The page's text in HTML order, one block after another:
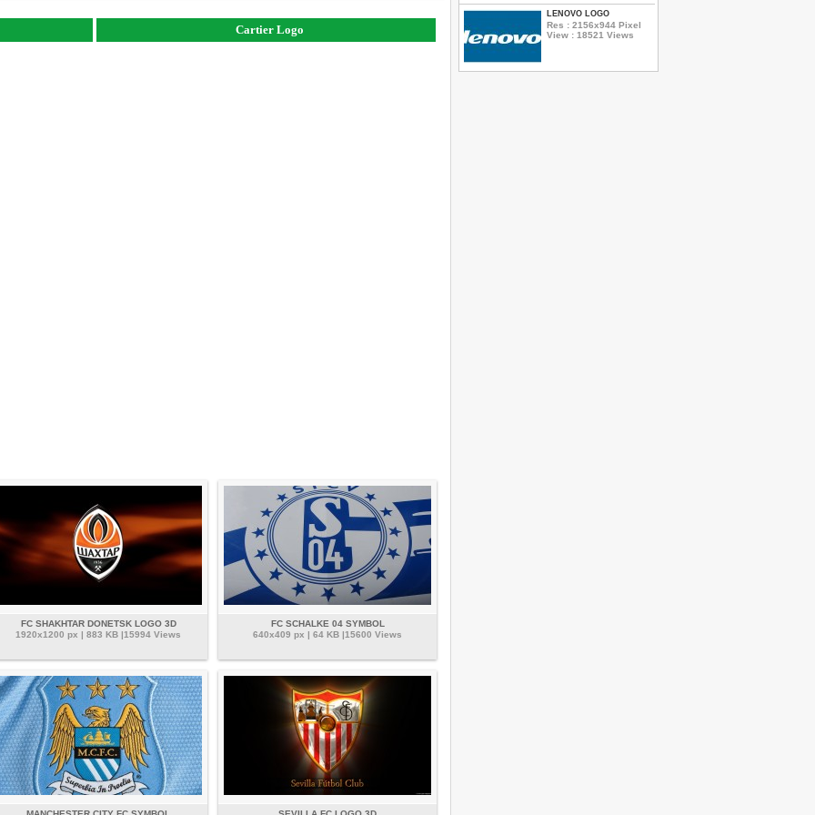
Cartier Logo
FC SHAKHTAR DONETSK LOGO 3D
1920x1200 px | 883 KB |15994 Views
FC SCHALKE 04 SYMBOL
640x409 px | 64 KB |15600 Views
LENOVO LOGO
Res : 2156x944 Pixel
View : 18521 Views